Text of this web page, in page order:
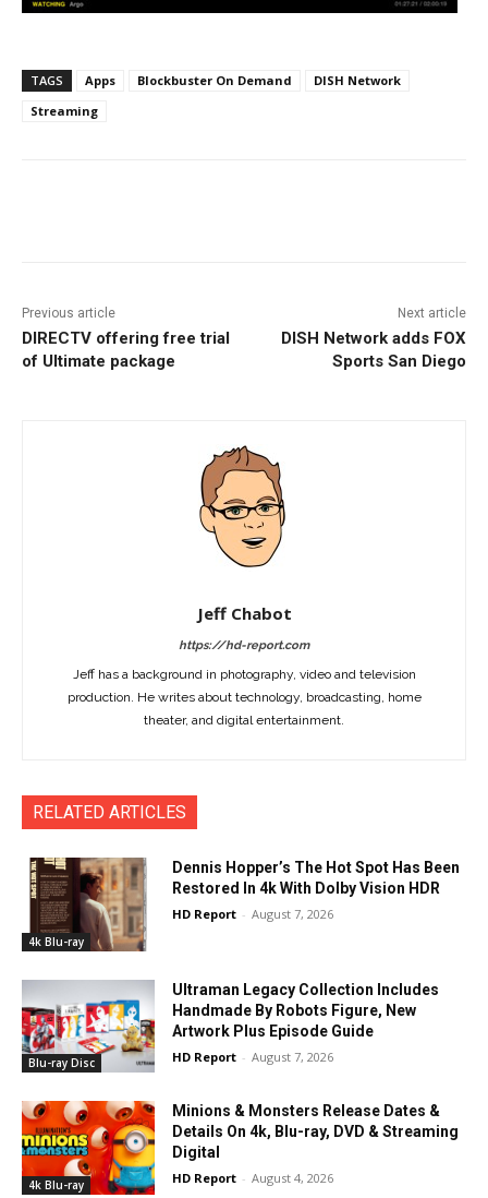
TAGS Apps Blockbuster On Demand
DISH Network
Streaming
Previous article
DIRECTV offering free trial
of Ultimate package
Next article
DISH Network adds FOX
Sports San Diego
Jeff Chabot
https://hd-report.com
Jeff has a background in photography, video and television
production. He writes about technology, broadcasting, home
theater, and digital entertainment.
RELATED ARTICLES
4k Blu-ray
Dennis Hopper’s The Hot Spot Has Been
Restored In 4k With Dolby Vision HDR
HD Report - August 7, 2026
Blu-ray Disc
Ultraman Legacy Collection Includes
Handmade By Robots Figure, New
Artwork Plus Episode Guide
HD Report - August 7, 2026
4k Blu-ray
Minions & Monsters Release Dates &
Details On 4k, Blu-ray, DVD & Streaming
Digital
HD Report - August 4, 2026